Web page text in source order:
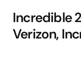
Incredible
Verizon,